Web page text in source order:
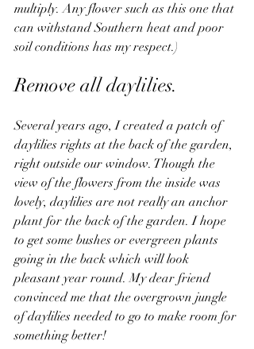
multiply. Any flower such as this one that
can withstand Southern heat and poor
soil conditions has my respect.)
Remove all daylilies.
Several years ago, I created a patch of
daylilies rights at the back of the garden,
right outside our window. Though the
view of the flowers from the inside was
lovely, daylilies are not really an anchor
plant for the back of the garden. I hope
to get some bushes or evergreen plants
going in the back which will look
pleasant year round. My dear friend
convinced me that the overgrown jungle
of daylilies needed to go to make room for
something better!